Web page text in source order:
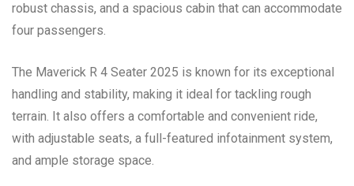
robust chassis, and a spacious cabin that can accommodate
four passengers.
The Maverick R 4 Seater 2025 is known for its exceptional
handling and stability, making it ideal for tackling rough
terrain. It also offers a comfortable and convenient ride,
with adjustable seats, a full-featured infotainment system,
and ample storage space.